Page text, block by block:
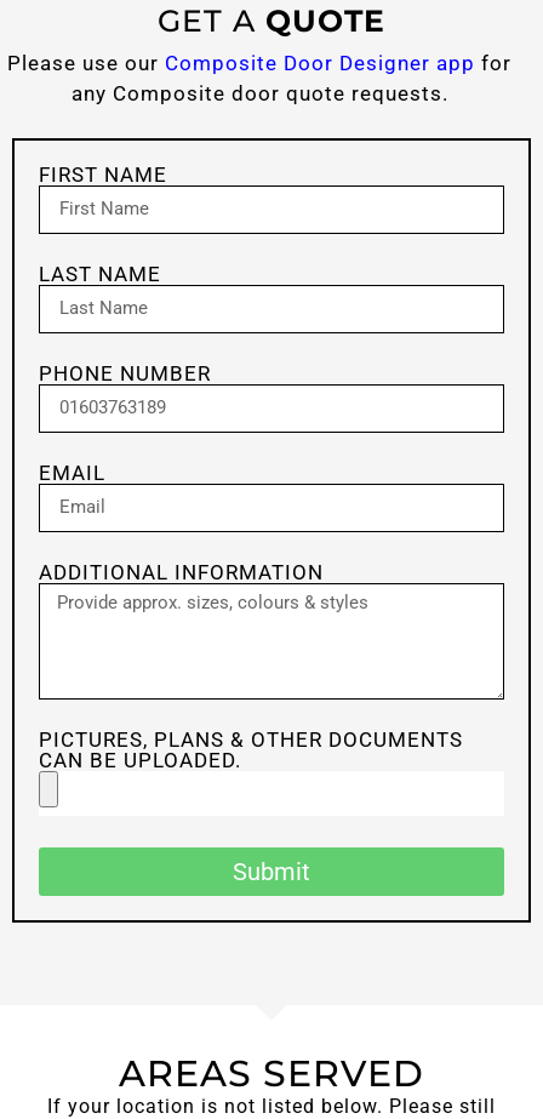
GET A QUOTE
Please use our Composite Door Designer app for
any Composite door quote requests.
FIRST NAME
LAST NAME
PHONE NUMBER
EMAIL
ADDITIONAL INFORMATION
PICTURES, PLANS & OTHER DOCUMENTS
CAN BE UPLOADED.
Submit
AREAS SERVED
If your location is not listed below. Please still